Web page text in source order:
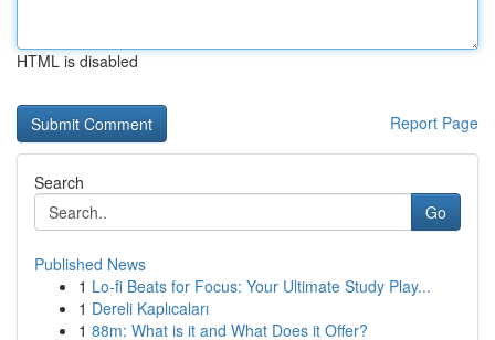
HTML is disabled
Report Page
Search
Go
Published News
1 Lo-fi Beats for Focus: Your Ultimate Study Play...
1 Dereli Kaplıcaları
1 88m: What is it and What Does it Offer?